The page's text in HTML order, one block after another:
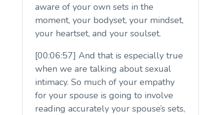
aware of your own sets in the
moment, your bodyset, your mindset,
your heartset, and your soulset.
[00:06:57] And that is especially true
when we are talking about sexual
intimacy. So much of your empathy
for your spouse is going to involve
reading accurately your spouse’s sets,